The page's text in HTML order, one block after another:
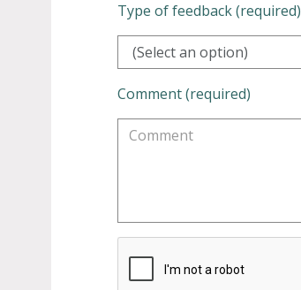
Type of feedback (required)
(Select an option)
Comment (required)